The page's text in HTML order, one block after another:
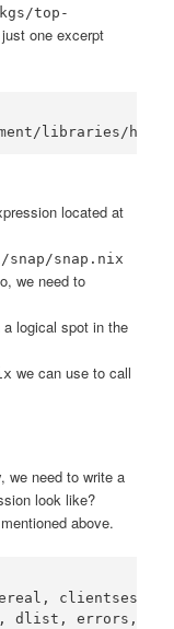
top-
just one excerpt
located at
snap.nix
we need to
logical spot in the
we can use to call
we need to write a
look like?
above.
clientsession,
dlist, errors,